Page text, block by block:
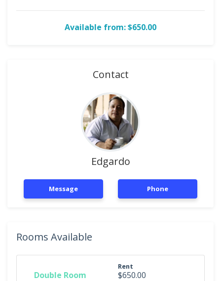
Available from: $650.00
Contact
Edgardo
Message Phone
Rooms Available
Double Room
Rent
$650.00